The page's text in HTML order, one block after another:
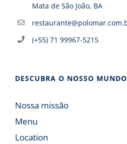
Mata de São João, BA
(+55) 71 99967-5215
DESCUBRA O NOSSO MUNDO
Nossa missão
Menu
Location